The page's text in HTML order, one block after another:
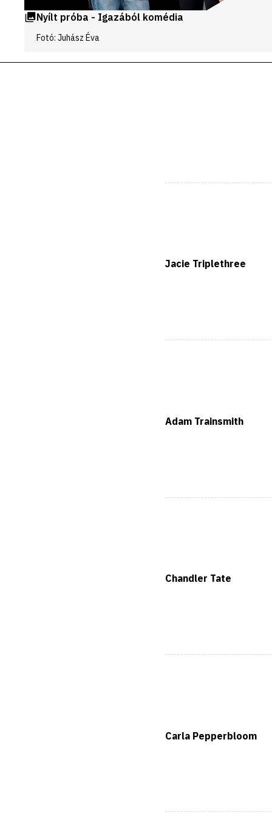
Nyílt próba - Igazából komédia
Fotó: Juhász Éva
Jacie Triplethree
Adam Trainsmith
Chandler Tate
Carla Pepperbloom